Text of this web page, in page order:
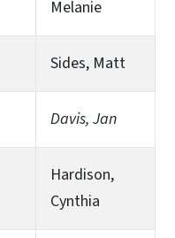
Melanie
Sides, Matt
Davis, Jan
Hardison,
Cynthia